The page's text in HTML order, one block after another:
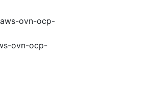
ovn-ocp-
ovn-ocp-